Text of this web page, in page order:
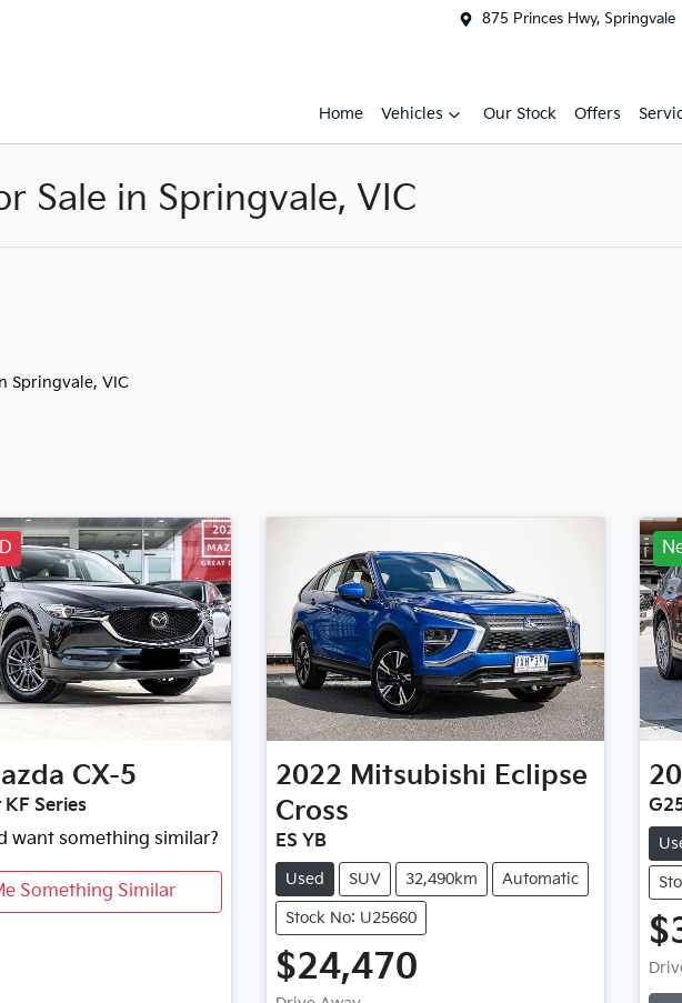
875 Princes Hwy, Springvale
Home Vehicles Our Stock Offers
Sale in Springvale, VIC
Springvale, VIC
CX-5
Series
want something similar?
Something Similar
2022 Mitsubishi Eclipse
Cross
ES YB
Used SUV 32,490km Automatic
Stock No: U25660
$24,470